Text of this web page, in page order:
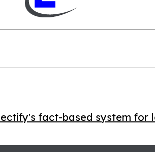
fact-based system for